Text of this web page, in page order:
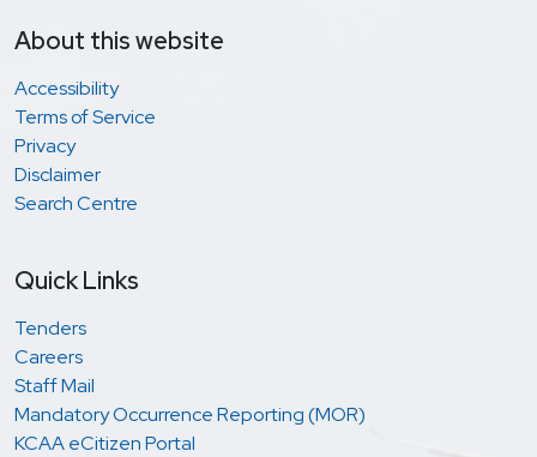
About this website
Accessibility
Terms of Service
Privacy
Disclaimer
Search Centre
Quick Links
Tenders
Careers
Staff Mail
Mandatory Occurrence Reporting (MOR)
KCAA eCitizen Portal